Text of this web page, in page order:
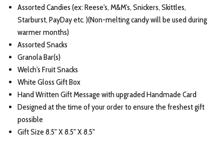
Assorted Candies (ex: Reese's, M&M's, Snickers, Skittles,
Starburst, PayDay etc. )(Non-melting candy will be used during
warmer months)
Assorted Snacks
Granola Bar(s)
Welch's Fruit Snacks
White Gloss Gift Box
Hand Written Gift Message with upgraded Handmade Card
Designed at the time of your order to ensure the freshest gift
possible
Gift Size 8.5" X 8.5" X 8.5"